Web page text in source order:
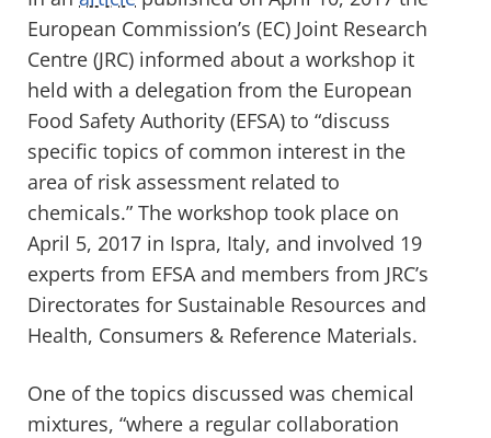
European Commission’s (EC) Joint Research
Centre (JRC) informed about a workshop it
held with a delegation from the European
Food Safety Authority (EFSA) to “discuss
specific topics of common interest in the
area of risk assessment related to
chemicals.” The workshop took place on
April 5, 2017 in Ispra, Italy, and involved 19
experts from EFSA and members from JRC’s
Directorates for Sustainable Resources and
Health, Consumers & Reference Materials.
One of the topics discussed was chemical
mixtures, “where a regular collaboration